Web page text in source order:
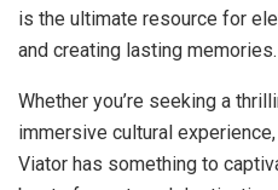
is the ultimate resource for
and creating lasting memories.
Whether you’re seeking a
immersive cultural
Viator has something to